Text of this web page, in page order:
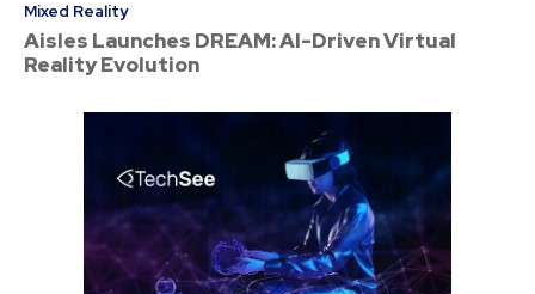
Mixed Reality
Aisles Launches DREAM: AI-Driven Virtual
Reality Evolution